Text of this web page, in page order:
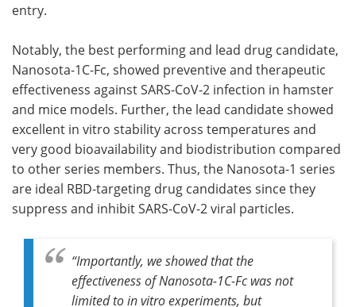
entry.
Notably, the best performing and lead drug candidate,
Nanosota-1C-Fc, showed preventive and therapeutic
effectiveness against SARS-CoV-2 infection in hamster
and mice models. Further, the lead candidate showed
excellent in vitro stability across temperatures and
very good bioavailability and biodistribution compared
to other series members. Thus, the Nanosota-1 series
are ideal RBD-targeting drug candidates since they
suppress and inhibit SARS-CoV-2 viral particles.
“Importantly, we showed that the
effectiveness of Nanosota-1C-Fc was not
limited to in vitro experiments, but